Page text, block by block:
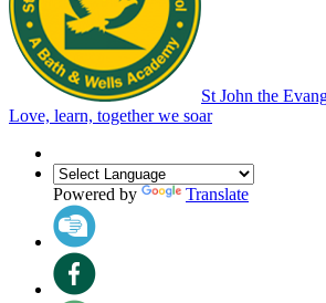
St John the
Love, learn, together we soar
Powered by Translate